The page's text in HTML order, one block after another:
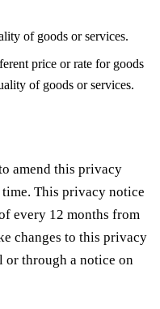
of goods or services.
price or rate for goods
of goods or services.
amend this privacy
This privacy notice
every 12 months from
changes to this privacy
through a notice on